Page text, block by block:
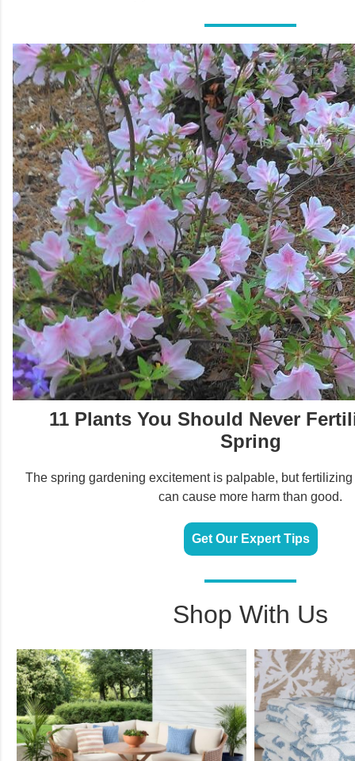
11 Plants You Should Never
Spring
The spring gardening excitement is palpable, but
can cause more harm than good.
Get Our Expert Tips
Shop With Us